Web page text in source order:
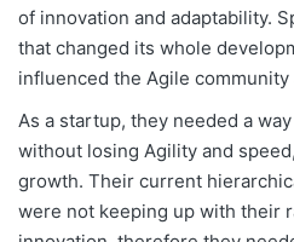
of innovation and adaptability.
that changed its whole
influenced the Agile community
As a startup, they needed a
without losing Agility and speed
growth. Their current
were not keeping up with their